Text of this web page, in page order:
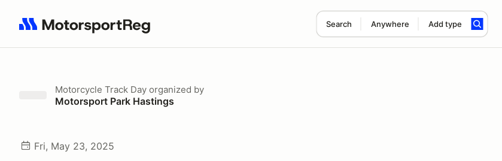
Search Anywhere Add type
Search results: No search term
Motorcycle Track Day organized by
Motorsport Park Hastings
Fri, May 23, 2025